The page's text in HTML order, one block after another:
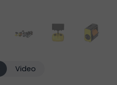
Video